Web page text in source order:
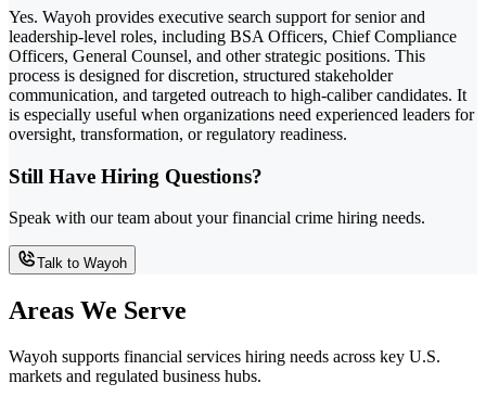
Yes. Wayoh provides executive search support for senior and
leadership-level roles, including BSA Officers, Chief Compliance
Officers, General Counsel, and other strategic positions. This
process is designed for discretion, structured stakeholder
communication, and targeted outreach to high-caliber candidates. It
is especially useful when organizations need experienced leaders for
oversight, transformation, or regulatory readiness.
Still Have Hiring Questions?
Speak with our team about your financial crime hiring needs.
Talk to Wayoh
Areas We Serve
Wayoh supports financial services hiring needs across key U.S.
markets and regulated business hubs.